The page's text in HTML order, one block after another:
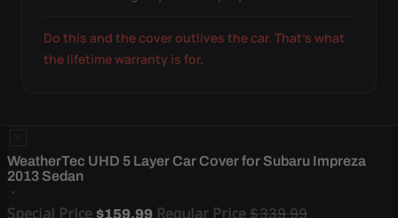
Do this and the cover outlives the car. That's what
the lifetime warranty is for.
WeatherTec UHD 5 Layer Car Cover for Subaru Impreza
2013 Sedan
Special Price $159.99 Regular Price